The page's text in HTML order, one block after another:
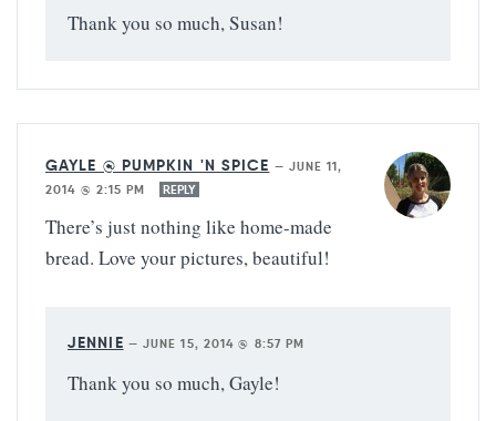
Thank you so much, Susan!
GAYLE @ PUMPKIN 'N SPICE — JUNE 11,
2014 @ 2:15 PM
REPLY
There’s just nothing like home-made
bread. Love your pictures, beautiful!
JENNIE — JUNE 15, 2014 @ 8:57 PM
Thank you so much, Gayle!